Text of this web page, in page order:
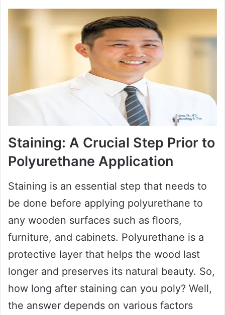
Staining: A Crucial Step Prior to
Polyurethane Application
Staining is an essential step that needs to
be done before applying polyurethane to
any wooden surfaces such as floors,
furniture, and cabinets. Polyurethane is a
protective layer that helps the wood last
longer and preserves its natural beauty. So,
how long after staining can you poly? Well,
the answer depends on various factors